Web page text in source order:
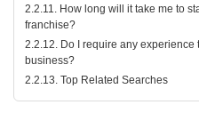
2.2.11. How long will it take me to
franchise?
2.2.12. Do I require any experience
business?
2.2.13. Top Related Searches